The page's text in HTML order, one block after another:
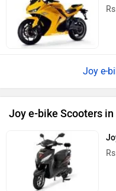
Joy e-
Joy e-bike Scooters in